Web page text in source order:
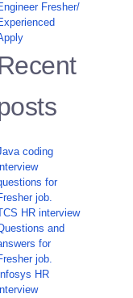
Fresher/
coding
for
job.
HR interview
and
for
job.
Infosys HR